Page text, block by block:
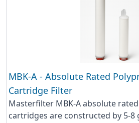
MBK-A - Absolute Rated
Cartridge Filter
Masterfilter MBK-A absolute
cartridges are constructed by 5-8